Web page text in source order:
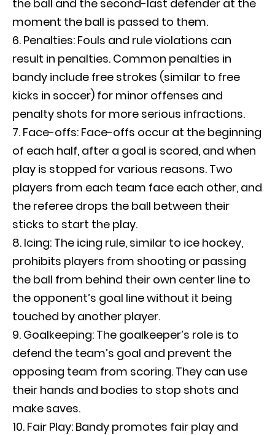
the ball and the second-last defender at the
moment the ball is passed to them.
Penalties: Fouls and rule violations can
result in penalties. Common penalties in
bandy include free strokes (similar to free
kicks in soccer) for minor offenses and
penalty shots for more serious infractions.
Face-offs: Face-offs occur at the beginning
of each half, after a goal is scored, and when
play is stopped for various reasons. Two
players from each team face each other, and
the referee drops the ball between their
sticks to start the play.
Icing: The icing rule, similar to ice hockey,
prohibits players from shooting or passing
the ball from behind their own center line to
the opponent’s goal line without it being
touched by another player.
Goalkeeping: The goalkeeper’s role is to
defend the team’s goal and prevent the
opposing team from scoring. They can use
their hands and bodies to stop shots and
make saves.
Fair Play: Bandy promotes fair play and